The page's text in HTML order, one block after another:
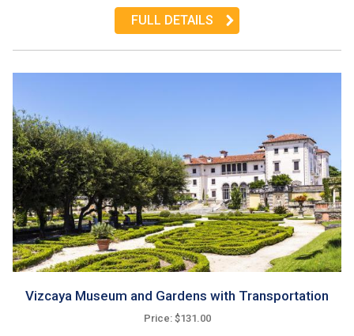
FULL DETAILS
Vizcaya Museum and Gardens with Transportation
Price: $131.00